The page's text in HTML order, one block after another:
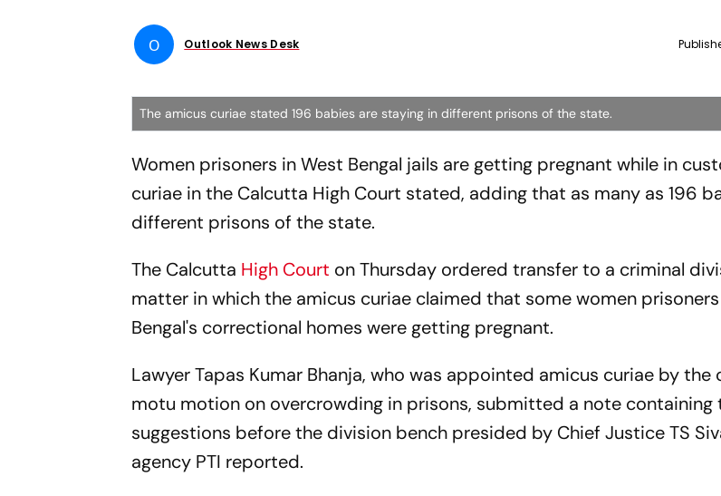
O Outlook News Desk
The amicus curiae stated 196 babies are staying in different prisons of the state.
Women prisoners in West Bengal jails are getting pregnant while in
curiae in the Calcutta High Court stated, adding that as many as 196
different prisons of the state.
The Calcutta High Court on Thursday ordered transfer to a criminal
matter in which the amicus curiae claimed that some women
Bengal's correctional homes were getting pregnant.
Lawyer Tapas Kumar Bhanja, who was appointed amicus curiae by the
motu motion on overcrowding in prisons, submitted a note containing
suggestions before the division bench presided by Chief Justice TS
agency PTI reported.